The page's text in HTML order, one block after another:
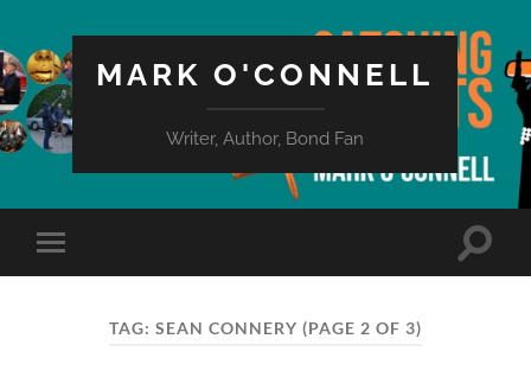
MARK O'CONNELL
Writer, Author, Bond Fan
Toggle
mobile
Toggle
TAG: SEAN CONNERY (PAGE 2 OF 3)